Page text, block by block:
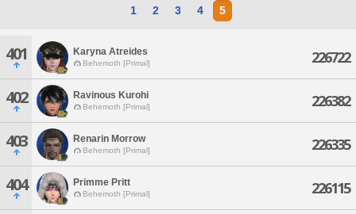
1 2 3 4 5
401 Karyna Atreides
Behemoth [Primal] 226722
402 Ravinous Kurohi
Behemoth [Primal] 226382
403 Renarin Morrow
Behemoth [Primal] 226335
404 Primme Pritt
Behemoth [Primal] 226115